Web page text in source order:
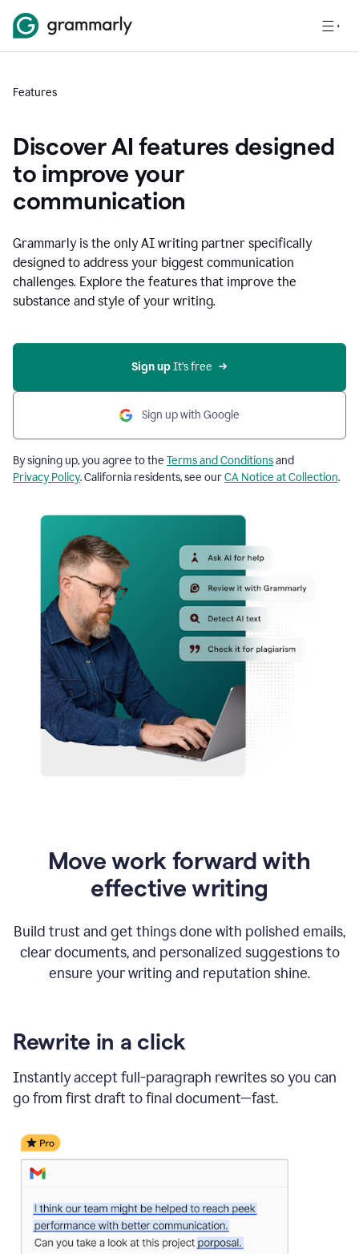
Features
Discover AI features designed
to improve your
communication
Grammarly is the only AI writing partner specifically
designed to address your biggest communication
challenges. Explore the features that improve the
substance and style of your writing.
Sign up It’s free
Sign up with Google
By signing up, you agree to the Terms and Conditionsand
Privacy Policy. California residents, see ourCA Notice at Collection.
Move work forward with
effective writing
Build trust and get things done with polished emails,
clear documents, and personalized suggestions to
ensure your writing and reputation shine.
Rewrite in a click
Instantly accept full-paragraph rewrites so you can
go from first draft to final document—fast.